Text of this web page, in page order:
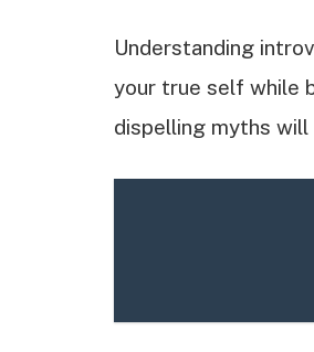
Understanding
your true self while
dispelling myths